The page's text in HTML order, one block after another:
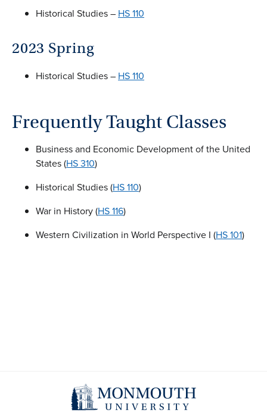
Historical Studies – HS 110
2023 Spring
Historical Studies – HS 110
Frequently Taught Classes
Business and Economic Development of the United
States (HS 310)
Historical Studies (HS 110)
War in History (HS 116)
Western Civilization in World Perspective I (HS 101)